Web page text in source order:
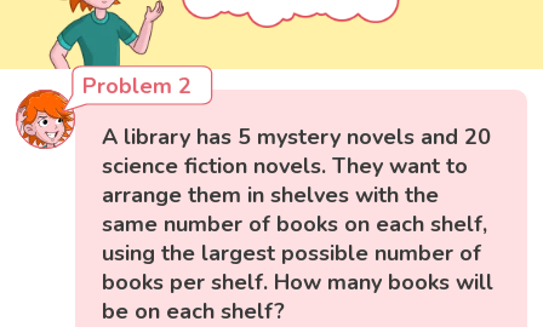
Problem 2
A library has 5 mystery novels and 20
science fiction novels. They want to
arrange them in shelves with the
same number of books on each shelf,
using the largest possible number of
books per shelf. How many books will
be on each shelf?